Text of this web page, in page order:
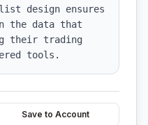
design ensures
the data that
their trading
tools.
Save to Account